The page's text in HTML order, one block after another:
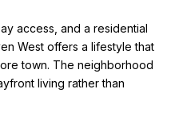
access, and a residential
West offers a lifestyle that
town. The neighborhood
living rather than